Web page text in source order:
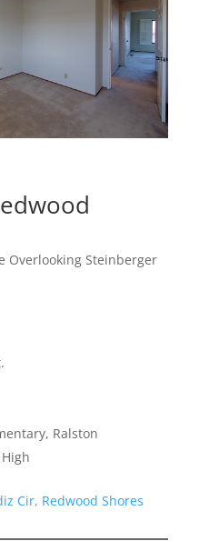
Overlooking Steinberger
Ralston
Cir, Redwood Shores